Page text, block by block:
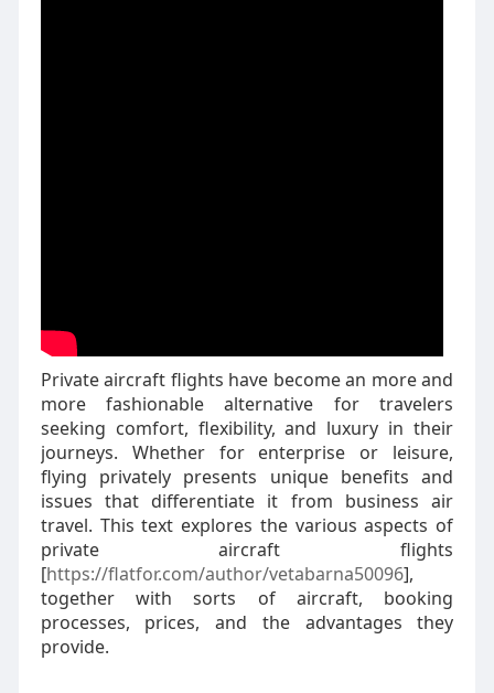
Private aircraft flights have become an more and
more fashionable alternative for travelers
seeking comfort, flexibility, and luxury in their
journeys. Whether for enterprise or leisure,
flying privately presents unique benefits and
issues that differentiate it from business air
travel. This text explores the various aspects of
private aircraft flights
[https://flatfor.com/author/vetabarna50096],
together with sorts of aircraft, booking
processes, prices, and the advantages they
provide.